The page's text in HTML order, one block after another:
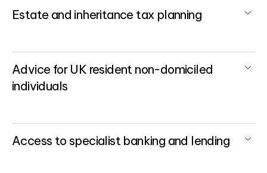
Estate and inheritance tax planning
Advice for UK resident non-domiciled
individuals
Access to specialist banking and lending